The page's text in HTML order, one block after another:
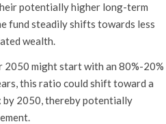
potentially higher long-term
fund steadily shifts towards less
wealth.
2050 might start with an 80%-20%
this ratio could shift toward a
by 2050, thereby potentially